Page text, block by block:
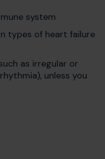
system
types of heart failure
as irregular or
unless you